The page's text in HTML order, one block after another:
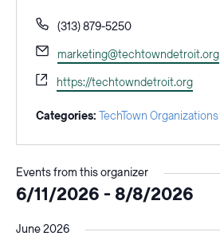
Phone
(313) 879-5250
Email
marketing@techtowndetroit.org
Website
https://techtowndetroit.org
Categories: TechTown Organizations
Events from this organizer
6/11/2026 - 8/8/2026
date.
June 2026